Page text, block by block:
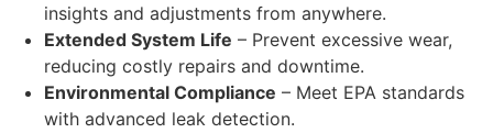
insights and adjustments from anywhere.
Extended System Life – Prevent excessive wear,
reducing costly repairs and downtime.
Environmental Compliance – Meet EPA standards
with advanced leak detection.